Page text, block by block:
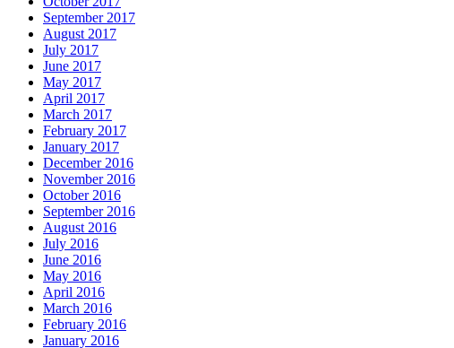
September 2017
August 2017
July 2017
June 2017
May 2017
April 2017
March 2017
February 2017
January 2017
December 2016
November 2016
October 2016
September 2016
August 2016
July 2016
June 2016
May 2016
April 2016
March 2016
February 2016
January 2016